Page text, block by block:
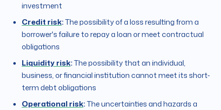
investment
Credit risk:The possibility of a loss resulting from a
borrower's failure to repay a loan or meet contractual
obligations
Liquidity risk:The possibility that an individual,
business, or financial institution cannot meet its short-
term debt obligations
Operational risk:The uncertainties and hazards a